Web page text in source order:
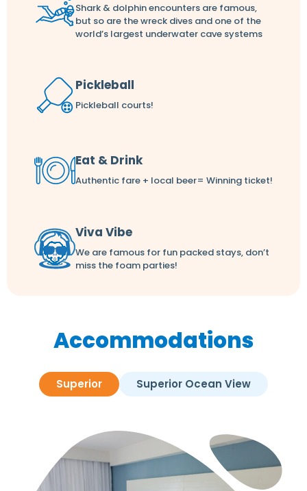
Shark & dolphin encounters are famous,
but so are the wreck dives and one of the
world’s largest underwater cave systems
Pickleball
Pickleball courts!
Eat & Drink
Authentic fare + local beer= Winning ticket!
Viva Vibe
We are famous for fun packed stays, don’t
miss the foam parties!
Accommodations
Superior Superior Ocean View